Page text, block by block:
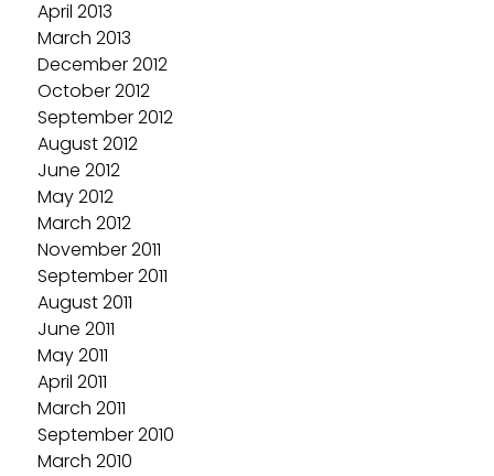
April 2013
March 2013
December 2012
October 2012
September 2012
August 2012
June 2012
May 2012
March 2012
November 2011
September 2011
August 2011
June 2011
May 2011
April 2011
March 2011
September 2010
March 2010